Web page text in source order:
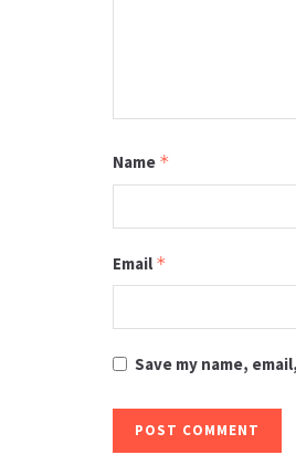
Name *
Email *
Save my name,